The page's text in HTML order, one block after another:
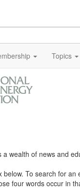
Topics
a wealth of news and
below. To search for
four words occur in